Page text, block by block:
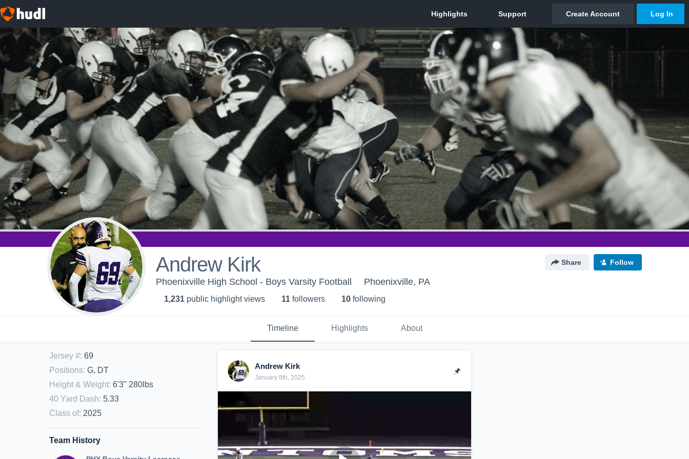
Andrew Kirk Share Follow
Phoenixville High School - Boys Varsity Football Phoenixville, PA
1,231 public highlight views 11 followers 10 following
Timeline Highlights About
Jersey #: 69
Positions: G, DT
Height & Weight: 6'3" 280lbs
40 Yard Dash: 5.33
Class of: 2025
Team History
Andrew Kirk
January 8th, 2025